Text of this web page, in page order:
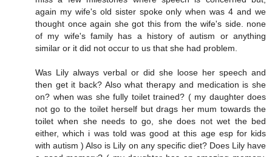
again my wife's old sister spoke only when was 4 and we
thought once again she got this from the wife's side. none
of my wife's family has a history of autism or anything
similar or it did not occur to us that she had problem.
Was Lily always verbal or did she loose her speech and
then get it back? Also what therapy and medication is she
on? when was she fully toilet trained? ( my daughter does
not go to the toilet herself but drags her mum towards the
toilet when she needs to go, she does not wet the bed
either, which i was told was good at this age esp for kids
with autism ) Also is Lily on any specific diet? Does Lily have